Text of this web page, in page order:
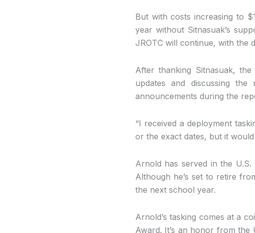
But with costs increasing to
year without Sitnasuak’s
JROTC will continue, with the
After thanking Sitnasuak,
updates and discussing
announcements during the
“I received a deployment
or the exact dates, but it
Arnold has served in the
Although he’s set to retire
the next school year.
Arnold’s tasking comes at a
Award. It’s an honor from